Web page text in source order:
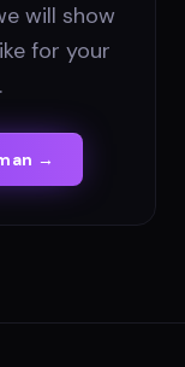
will show
for your
→